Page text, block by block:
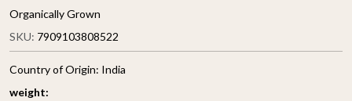
Organically Grown
SKU: 7909103808522
Country of Origin: India
weight: